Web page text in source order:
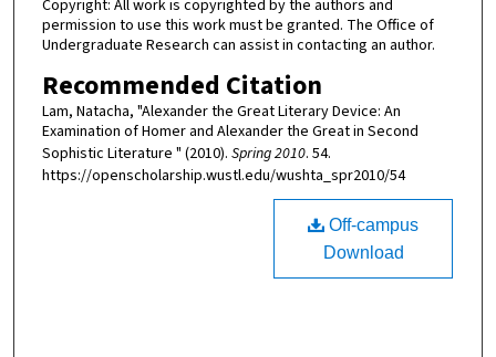
Copyright: All work is copyrighted by the authors and
permission to use this work must be granted. The Office of
Undergraduate Research can assist in contacting an author.
Recommended Citation
Lam, Natacha, "Alexander the Great Literary Device: An
Examination of Homer and Alexander the Great in Second
Sophistic Literature " (2010). Spring 2010. 54.
https://openscholarship.wustl.edu/wushta_spr2010/54
Off-campus
Download